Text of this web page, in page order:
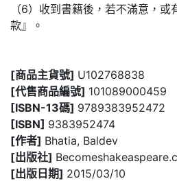
（6）收到書籍後，若不滿意，
款』。
[商品主貨號] U102768838
[代售商品編號] 101089000459
[ISBN-13碼] 9789383952472
[ISBN] 9383952474
[作者] Bhatia, Baldev
[出版社]
[出版日期] 2015/03/10